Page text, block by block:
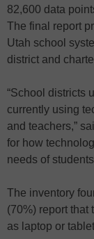
82,600 data
The final report
Utah school
district and
“School districts
currently using
and teachers,”
for how
needs of
The inventory
(70%) report
as laptop or